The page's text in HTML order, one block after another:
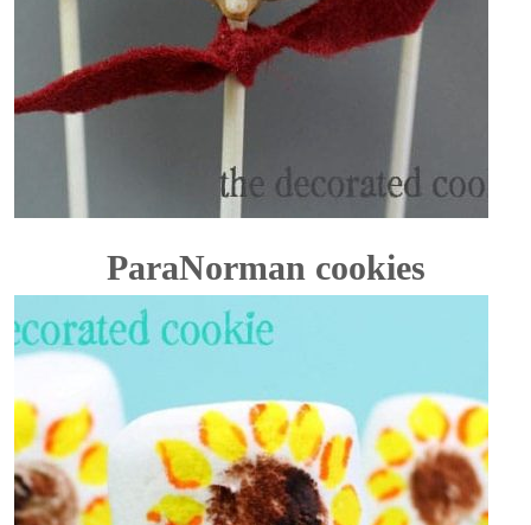
ParaNorman cookies